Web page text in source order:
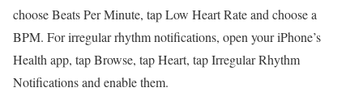
choose Beats Per Minute, tap Low Heart Rate and choose a
BPM. For irregular rhythm notifications, open your iPhone’s
Health app, tap Browse, tap Heart, tap Irregular Rhythm
Notifications and enable them.